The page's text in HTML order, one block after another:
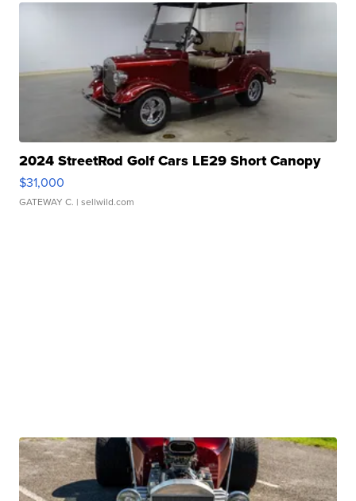
2024 StreetRod Golf Cars LE29 Short Canopy
$31,000
GATEWAY C. | sellwild.com